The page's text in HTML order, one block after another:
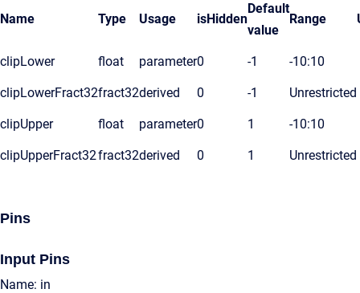
Name Type Usage isHidden
Default
value
Range
clipLower float parameter0 -1 -10:10
clipLowerFract32fract32derived 0 -1 Unrestricted
clipUpper float parameter0 1 -10:10
clipUpperFract32fract32derived 0 1 Unrestricted
Pins
Input Pins
Name: in